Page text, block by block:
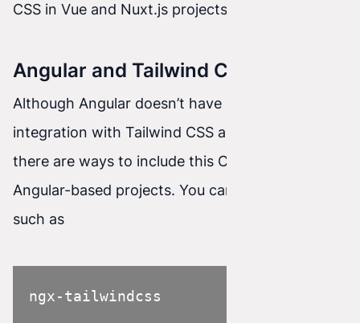
CSS in Vue and Nuxt.js projects.
Angular and Tailwind CSS
Although Angular doesn’t have as tight
integration with Tailwind CSS as React or Vue,
there are ways to include this CSS framework in
Angular-based projects. You can use libraries
such as
ngx-tailwindcss